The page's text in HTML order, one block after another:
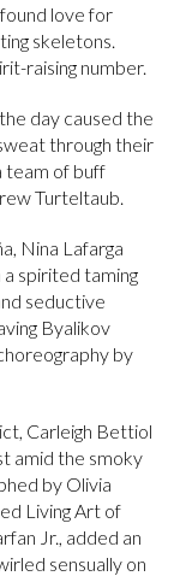
love for
skeletons.
raising number.
day caused the
through their
team of buff
Turteltaub.
Nina Lafarga
spirited taming
seductive
Byalikov
by
Carleigh Bettiol
amid the smoky
by Olivia
Living Art of
Jr., added an
sensually on